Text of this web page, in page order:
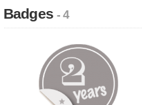
Badges- 4